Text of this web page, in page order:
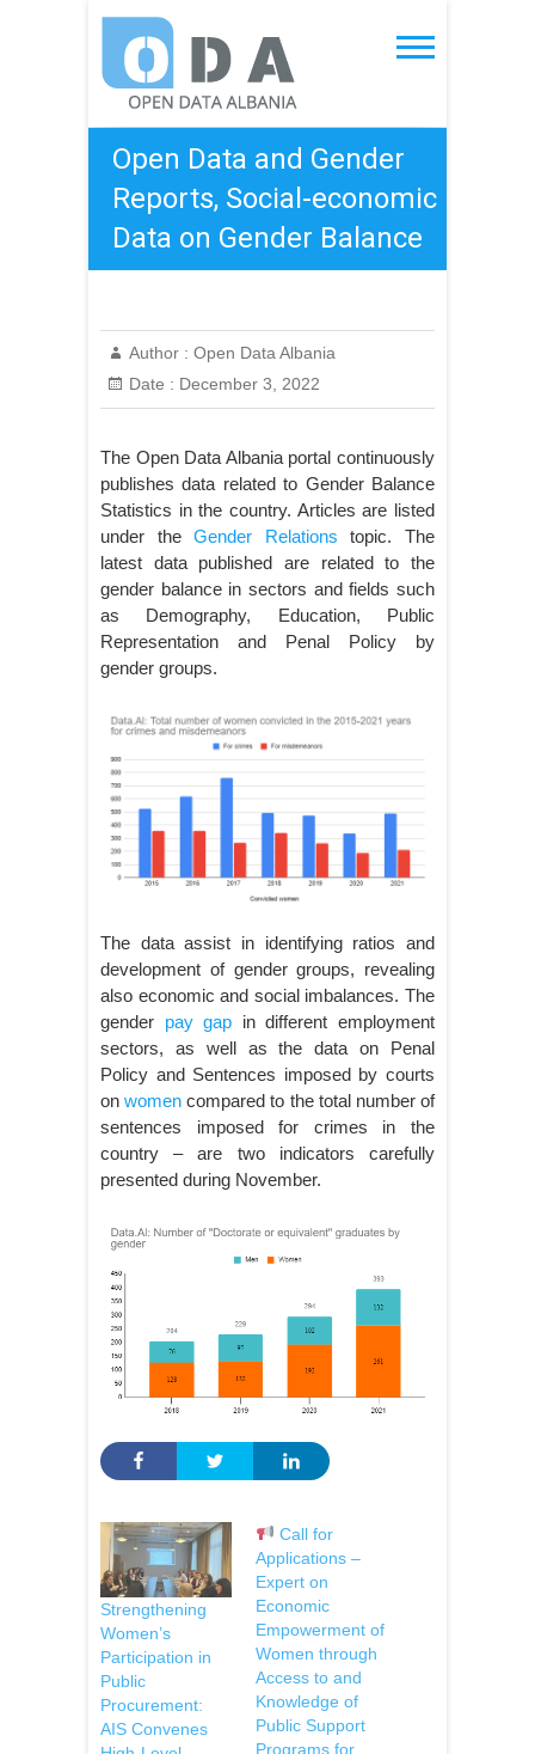
content
Open Data Albania
Open Data and Gender
Reports, Social-economic
Data on Gender Balance
Author : Open Data Albania
Date : December 3, 2022
The Open Data Albania portal continuously
publishes data related to Gender Balance
Statistics in the country. Articles are listed
under theGender Relations topic. The
latest data published are related to the
gender balance in sectors and fields such
as Demography, Education, Public
Representation and Penal Policy by
gender groups.
The data assist in identifying ratios and
development of gender groups, revealing
also economic and social imbalances. The
gender pay gap in different employment
sectors, as well as the data on Penal
Policy and Sentences imposed by courts
onwomen compared to the total number of
sentences imposed for crimes in the
country – are two indicators carefully
presented during November.
Strengthening
Women’s
Participation in
Public
Procurement:
AIS Convenes
Call for
Applications –
Expert on
Economic
Empowerment of
Women through
Access to and
Knowledge of
Public Support
Programs for